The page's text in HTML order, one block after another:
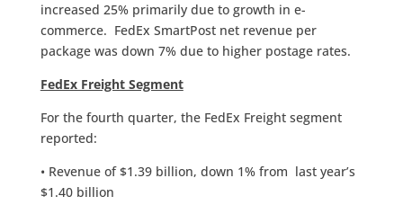
increased 25% primarily due to growth in e-
commerce. FedEx SmartPost net revenue per
package was down 7% due to higher postage rates.
FedEx Freight Segment
For the fourth quarter, the FedEx Freight segment
reported:
• Revenue of $1.39 billion, down 1% from last year’s
$1.40 billion